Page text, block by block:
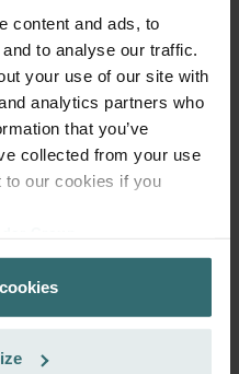
content and ads, to
to analyse our traffic.
your use of our site with
analytics partners who
that you’ve
collected from your use
our cookies if you
de confidentialité
Zásady ochrany
des données
discount
EUR
Subscribe